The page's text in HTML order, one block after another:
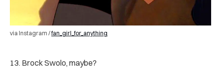
via Instagram /fan_girl_for_anything
13. Brock Swolo, maybe?